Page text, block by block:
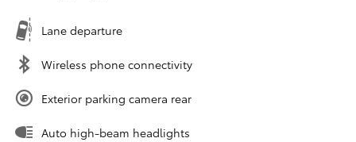
Lane departure
Wireless phone connectivity
Exterior parking camera rear
Auto high-beam headlights